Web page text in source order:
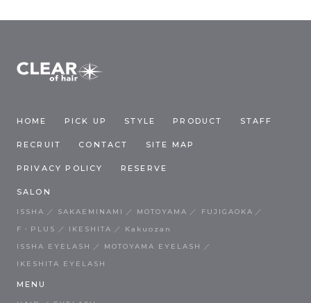
HOME PICK UP STYLE PRODUCT STAFF
RECRUIT CONTACT SITE MAP
PRIVACY POLICY RESERVE
SALON
ISSHA SAKAEMINAMI MOTOYAMA
FUJIGAOKA
F・PLUS
IKESHITA
Kakuozan
ISSHA EYELASH
MOTOYAMA EYELASH
IKESHITA EYELASH
MENU